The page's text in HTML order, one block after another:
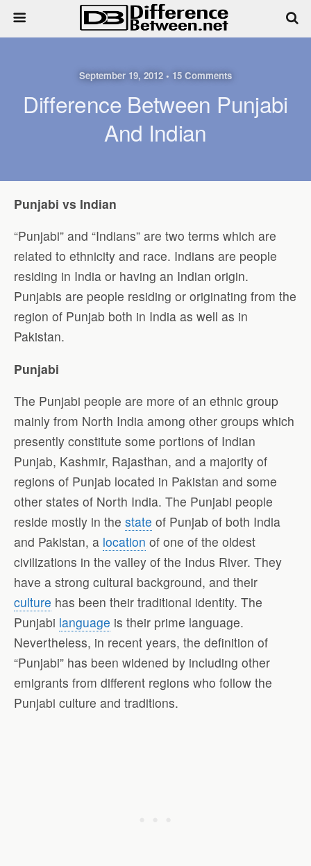
September 19, 2012 • 15 Comments
Difference Between Punjabi
And Indian
Punjabi vs Indian
“Punjabi” and “Indians” are two terms which are
related to ethnicity and race. Indians are people
residing in India or having an Indian origin.
Punjabis are people residing or originating from the
region of Punjab both in India as well as in
Pakistan.
Punjabi
The Punjabi people are more of an ethnic group
mainly from North India among other groups which
presently constitute some portions of Indian
Punjab, Kashmir, Rajasthan, and a majority of
regions of Punjab located in Pakistan and some
other states of North India. The Punjabi people
reside mostly in the state of Punjab of both India
and Pakistan, a location of one of the oldest
civilizations in the valley of the Indus River. They
have a strong cultural background, and their
culture has been their traditional identity. The
Punjabi language is their prime language.
Nevertheless, in recent years, the definition of
“Punjabi” has been widened by including other
emigrants from different regions who follow the
Punjabi culture and traditions.